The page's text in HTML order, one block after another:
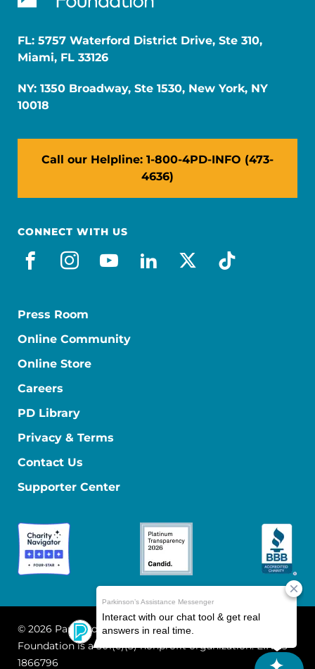
FL: 5757 Waterford District Drive, Ste 310,
Miami, FL 33126
NY: 1350 Broadway, Ste 1530, New York, NY
10018
Call our Helpline: 1-800-4PD-INFO (473-
4636)
CONNECT WITH US
facebook
instagram
youtube
linkedin
x-socialtiktok
Press Room
Online Community
Online Store
Careers
PD Library
Privacy & Terms
Contact Us
Supporter Center
© 2026 Parkinson's Foundation
The Parkinson's
Foundation is a 501(c)(3) nonprofit organization. EIN: 13-
1866796